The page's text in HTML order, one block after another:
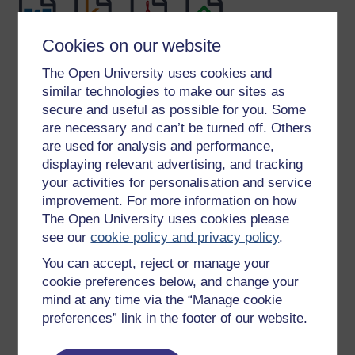
Cookies on our website
The Open University uses cookies and
similar technologies to make our sites as
secure and useful as possible for you. Some
are necessary and can’t be turned off. Others
are used for analysis and performance,
displaying relevant advertising, and tracking
your activities for personalisation and service
improvement. For more information on how
The Open University uses cookies please
see ourcookie policy and privacy policy.
You can accept, reject or manage your
cookie preferences below, and change your
mind at any time via the “Manage cookie
preferences” link in the footer of our website.
Word Kindle PDF
Epub 2
See more formats
Share this free course
Course rewards
Free statement of participation
completion of these courses.